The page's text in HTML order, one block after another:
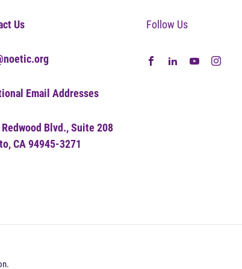
Us
Email Addresses
Blvd., Suite 208
CA 94945-3271
Follow Us